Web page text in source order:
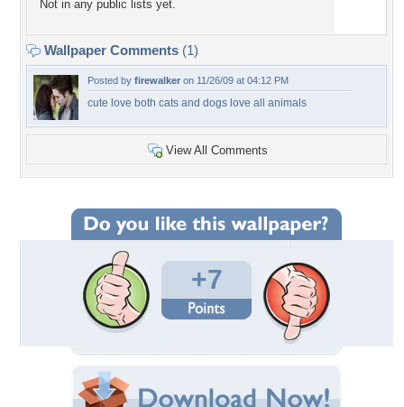
Not in any public lists yet.
Wallpaper Comments (1)
Posted by firewalker on 11/26/09 at 04:12 PM
cute love both cats and dogs love all animals
View All Comments
+7